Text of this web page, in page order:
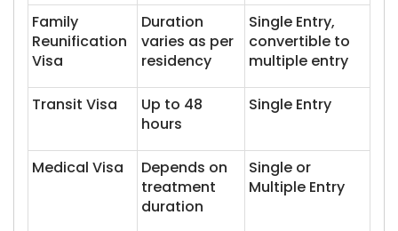
Family
Reunification
Visa
Duration
varies as per
residency
Single Entry,
convertible to
multiple entry
Transit Visa
Up to 48
hours
Single Entry
Medical Visa
Depends on
treatment
duration
Single or
Multiple Entry